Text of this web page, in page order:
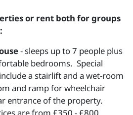
or rent both for groups
- sleeps up to 7 people plus
bedrooms. Special
a stairlift and a wet-room
and ramp for wheelchair
entrance of the property.